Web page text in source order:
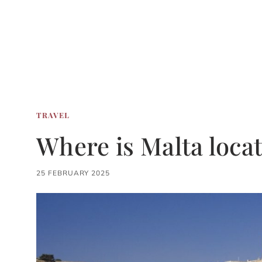
TRAVEL
Where is Malta
25 FEBRUARY 2025